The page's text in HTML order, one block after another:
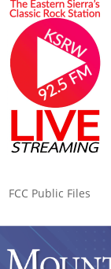
FCC Public Files